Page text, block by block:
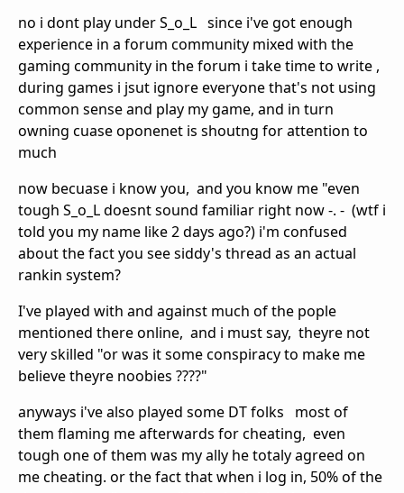
no i dont play under S_o_L since i've got enough
experience in a forum community mixed with the
gaming community in the forum i take time to write ,
during games i jsut ignore everyone that's not using
common sense and play my game, and in turn
owning cuase oponenet is shoutng for attention to
much
now becuase i know you, and you know me "even
tough S_o_L doesnt sound familiar right now -. - (wtf i
told you my name like 2 days ago?) i'm confused
about the fact you see siddy's thread as an actual
rankin system?
I've played with and against much of the pople
mentioned there online, and i must say, theyre not
very skilled "or was it some conspiracy to make me
believe theyre noobies ????"
anyways i've also played some DT folks most of
them flaming me afterwards for cheating, even
tough one of them was my ally he totaly agreed on
me cheating. or the fact that when i log in, 50% of the